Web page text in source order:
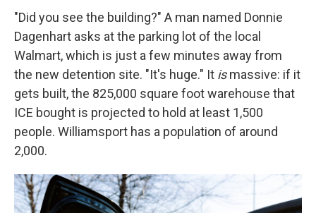
"Did you see the building?" A man named Donnie
Dagenhart asks at the parking lot of the local
Walmart, which is just a few minutes away from
the new detention site. "It's huge." It ismassive: if it
gets built, the 825,000 square foot warehouse that
ICE bought is projected to hold at least 1,500
people. Williamsport has a population of around
2,000.